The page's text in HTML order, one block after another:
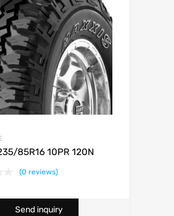
85R16 10PR 120N
(0 reviews)
Send inquiry